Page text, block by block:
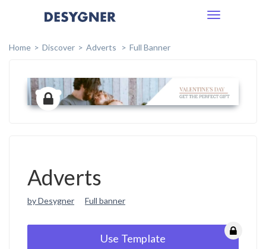
Toggle
Home
Discover Adverts Full Banner
Adverts
by Desygner Full banner
Use Template